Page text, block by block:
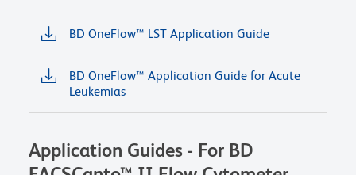
BD OneFlow™ LST Application Guide
BD OneFlow™ Application Guide for Acute
Leukemias
Application Guides - For BD